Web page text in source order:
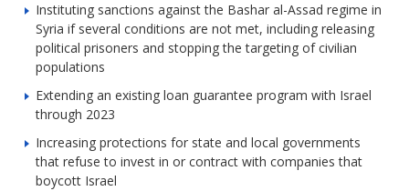
Instituting sanctions against the Bashar al-Assad regime in
Syria if several conditions are not met, including releasing
political prisoners and stopping the targeting of civilian
populations
Extending an existing loan guarantee program with Israel
through 2023
Increasing protections for state and local governments
that refuse to invest in or contract with companies that
boycott Israel